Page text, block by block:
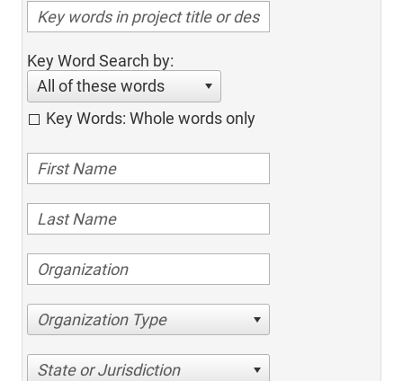
Key Word Search by:
All of these words
Key Words: Whole words only
Organization Type
State or Jurisdiction